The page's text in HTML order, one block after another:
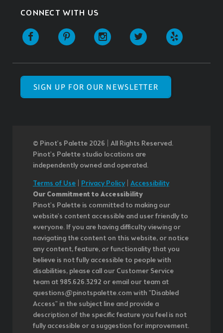
CONNECT WITH US
SIGN UP FOR OUR NEWSLETTER
© Pinot’s Palette 2026 | All Rights Reserved.
Pinot's Palette studio locations are
independently owned and operated.
Terms of Use Privacy Policy| Accessibility
Our Commitment to Accessibility
Pinot's Palette is committed to making our
website's content accessible and user friendly to
everyone. If you are having difficulty viewing or
navigating the content on this website, or notice
any content, feature, or functionality that you
believe is not fully accessible to people with
disabilities, please call our Customer Service
team at 985.626.3292 or email our team at
questions@pinotspalette.com with "Disabled
Access" in the subject line and provide a
description of the specific feature you feel is not
fully accessible or a suggestion for improvement.